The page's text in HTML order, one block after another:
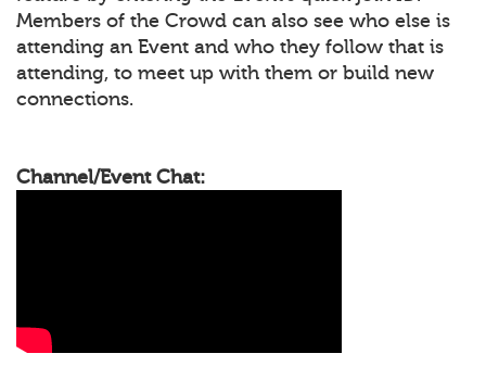
Members of the Crowd can also see who else is
attending an Event and who they follow that is
attending, to meet up with them or build new
connections.
Channel/Event Chat: